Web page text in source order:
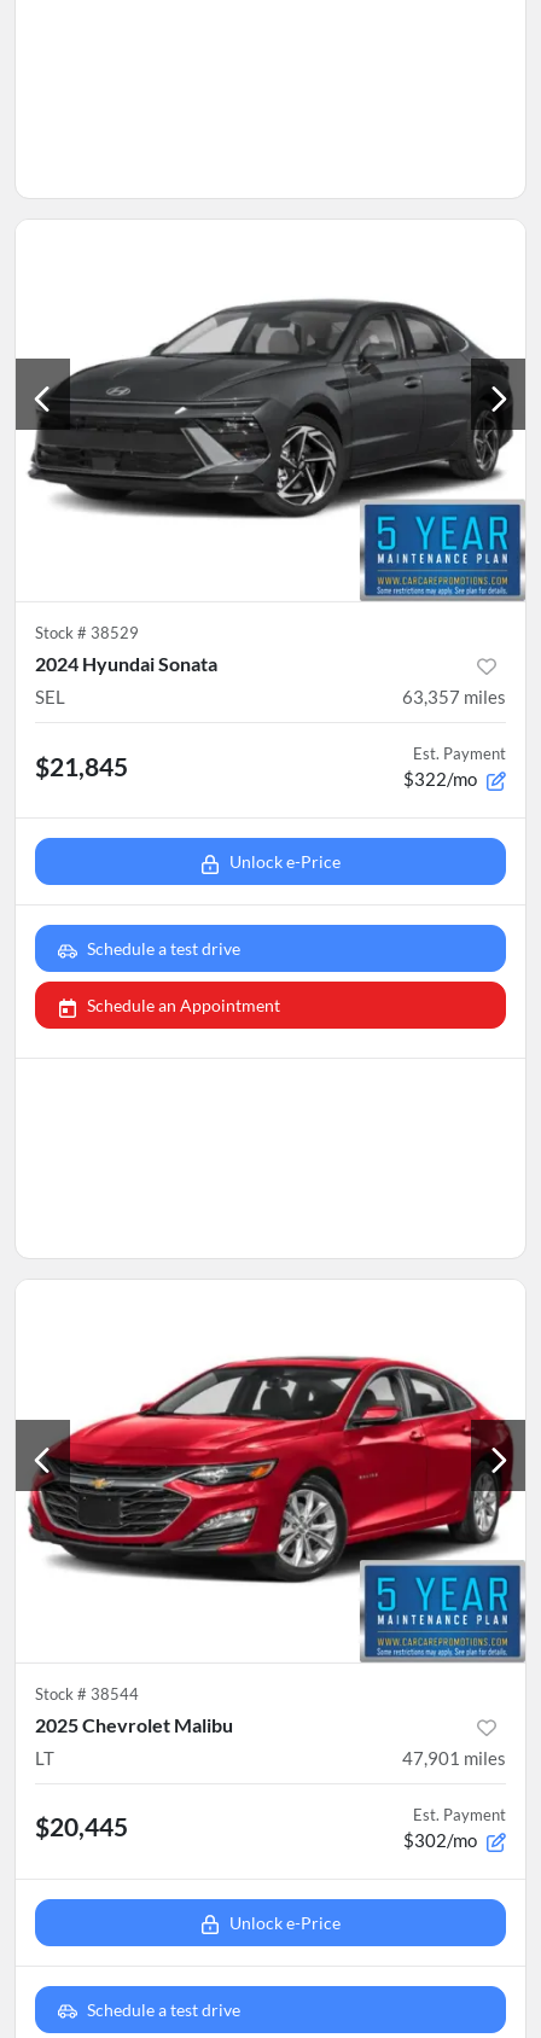
Stock # 38529
2024 Hyundai Sonata
SEL 63,357 miles
$21,845 Est. Payment
$322/mo
Unlock e-Price
Schedule a test drive
Schedule an Appointment
Stock # 38544
2025 Chevrolet Malibu
LT 47,901 miles
$20,445 Est. Payment
$302/mo
Unlock e-Price
Schedule a test drive